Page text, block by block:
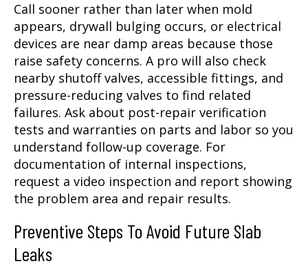
Call sooner rather than later when mold
appears, drywall bulging occurs, or electrical
devices are near damp areas because those
raise safety concerns. A pro will also check
nearby shutoff valves, accessible fittings, and
pressure-reducing valves to find related
failures. Ask about post-repair verification
tests and warranties on parts and labor so you
understand follow-up coverage. For
documentation of internal inspections,
request a video inspection and report showing
the problem area and repair results.
Preventive Steps To Avoid Future Slab
Leaks